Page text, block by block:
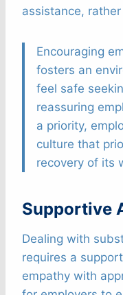
assistance,
Encouraging
fosters an
feel safe
reassuring
a priority,
culture that
recovery of its
Supportive
Dealing with
requires a
empathy with